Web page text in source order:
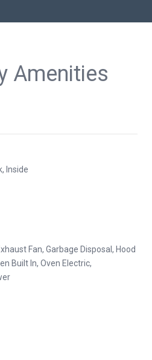
Amenities
Inside
Fan, Garbage Disposal, Hood
Built In, Oven Electric,